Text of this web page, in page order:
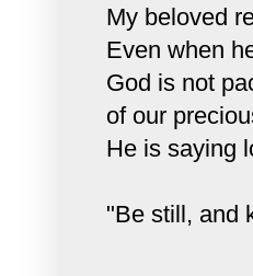
My beloved
Even when
God is not
of our
He is saying
"Be still, and